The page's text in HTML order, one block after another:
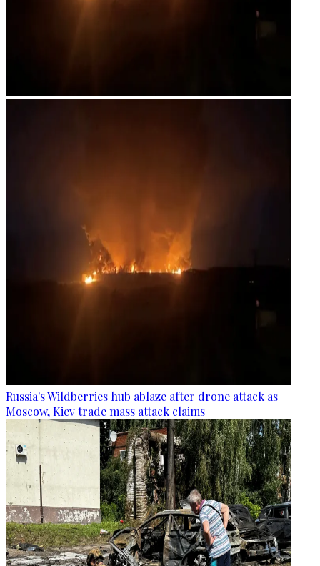
Russia's Wildberries hub ablaze after drone attack as
Moscow, Kiev trade mass attack claims